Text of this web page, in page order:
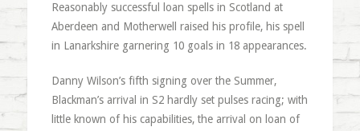
Reasonably successful loan spells in Scotland at
Aberdeen and Motherwell raised his profile, his spell
in Lanarkshire garnering 10 goals in 18 appearances.
Danny Wilson’s fifth signing over the Summer,
Blackman’s arrival in S2 hardly set pulses racing; with
little known of his capabilities, the arrival on loan of